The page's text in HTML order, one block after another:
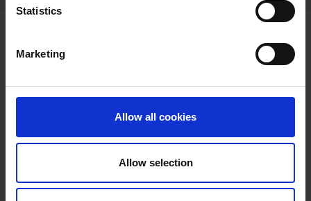
Statistics
Marketing
Allow all cookies
Allow selection